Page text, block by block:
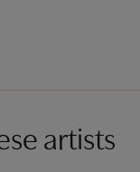
artists